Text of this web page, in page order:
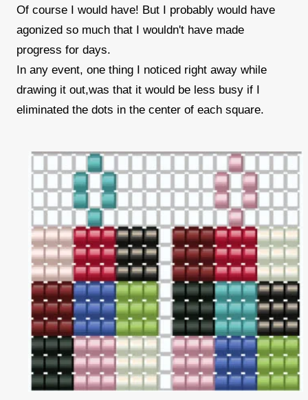
Of course I would have! But I probably would have
agonized so much that I wouldn't have made
progress for days.
In any event, one thing I noticed right away while
drawing it out,was that it would be less busy if I
eliminated the dots in the center of each square.